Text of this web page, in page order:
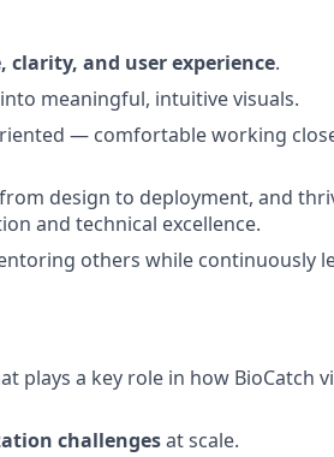
clarity, and user experience.
meaningful, intuitive visuals.
— comfortable working
design to deployment, and
and technical excellence.
others while continuously
plays a key role in how BioCatch
challengesat scale.